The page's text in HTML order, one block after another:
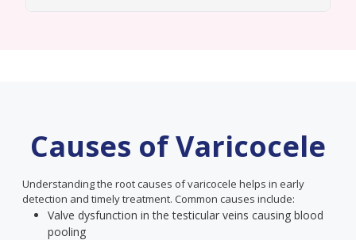
Causes of Varicocele
Understanding the root causes of varicocele helps in early
detection and timely treatment. Common causes include:
Valve dysfunction in the testicular veins causing blood
pooling